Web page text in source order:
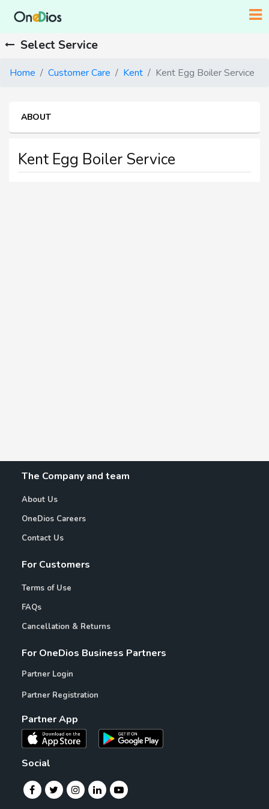
Select Service
Home Customer Care Kent Kent Egg Boiler Service
ABOUT
Kent Egg Boiler Service
The Company and team
About Us
OneDios Careers
Contact Us
For Customers
Terms of Use
FAQs
Cancellation & Returns
For OneDios Business Partners
Partner Login
Partner Registration
Partner App
Social